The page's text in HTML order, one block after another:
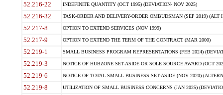
52.216-22 INDEFINITE QUANTITY (OCT 1995) (DEVIATION- NOV 2025)
52.216-32 TASK-ORDER AND DELIVERY-ORDER OMBUDSMAN (SEP 2019) (ALT I
52.217-8 OPTION TO EXTEND SERVICES (NOV 1999)
52.217-9 OPTION TO EXTEND THE TERM OF THE CONTRACT (MAR 2000)
52.219-1 SMALL BUSINESS PROGRAM REPRESENTATIONS (FEB 2024)
52.219-3 NOTICE OF HUBZONE SET-ASIDE OR SOLE SOURCE AWARD (OCT
52.219-6 NOTICE OF TOTAL SMALL BUSINESS SET-ASIDE (NOV 2020)
52.219-8 UTILIZATION OF SMALL BUSINESS CONCERNS (JAN 2025)